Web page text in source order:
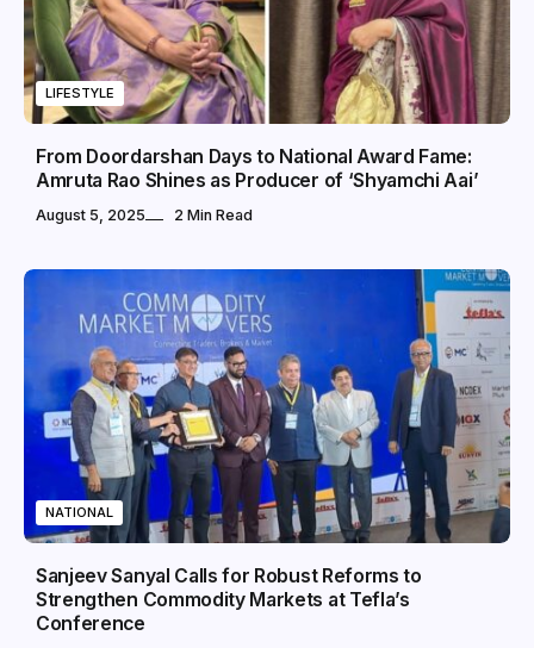
LIFESTYLE
From Doordarshan Days to National Award Fame:
Amruta Rao Shines as Producer of ‘Shyamchi Aai’
August 5, 2025 2 Min Read
NATIONAL
Sanjeev Sanyal Calls for Robust Reforms to
Strengthen Commodity Markets at Tefla’s
Conference